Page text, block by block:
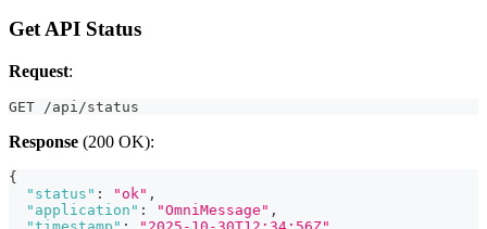
Get API Status
Request:
GET /api/status
Response (200 OK):
{
"status" : "ok" ,
"application" : "OmniMessage" ,